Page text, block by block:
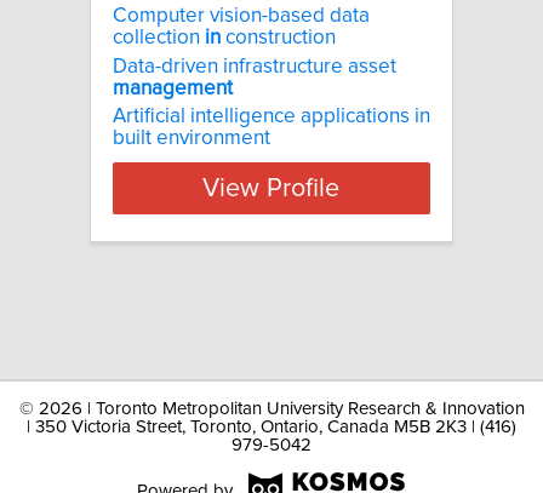
Computer vision-based data
collection in construction
Data-driven infrastructure asset
management
Artificial intelligence applications in
built environment
View Profile
© 2026 | Toronto Metropolitan University Research & Innovation
| 350 Victoria Street, Toronto, Ontario, Canada M5B 2K3 | (416)
979-5042